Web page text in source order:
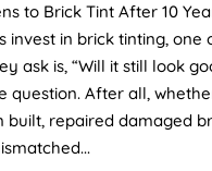
to Brick Tint After 10
invest in brick tinting, one
ask is, “Will it still look
question. After all,
built, repaired damaged